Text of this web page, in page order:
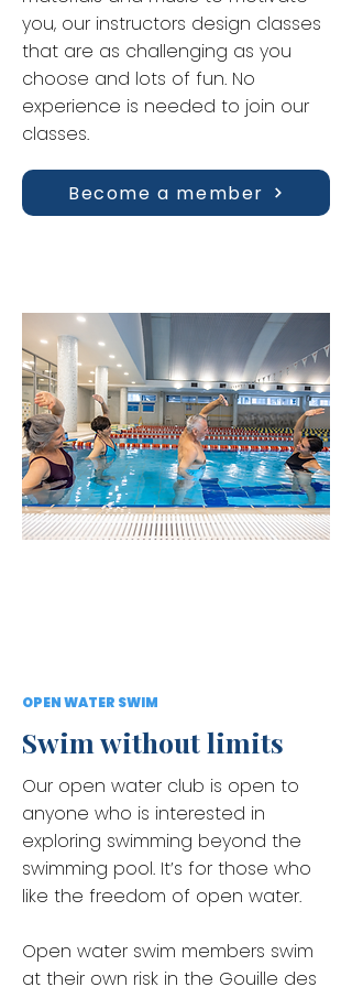
you, our instructors design classes
that are as challenging as you
choose and lots of fun. No
experience is needed to join our
classes.
Become a member
OPEN WATER SWIM
Swim without limits
Our open water club is open to
anyone who is interested in
exploring swimming beyond the
swimming pool. It’s for those who
like the freedom of open water.
Open water swim members swim
at their own risk in the Gouille des